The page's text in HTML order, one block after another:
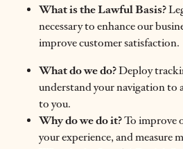
What is the Lawful Basis?
necessary to enhance our
improve customer satisfaction.
What do we do?Deploy
understand your navigation to
to you.
Why do we do it?To improve
your experience, and measure